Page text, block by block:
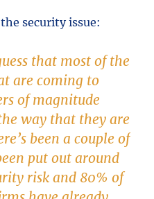
security issue:
that most of the
are coming to
of magnitude
way that they are
been a couple of
put out around
risk and 80% of